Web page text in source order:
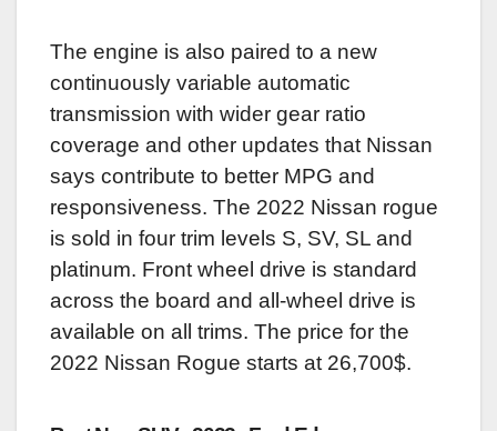
The engine is also paired to a new
continuously variable automatic
transmission with wider gear ratio
coverage and other updates that Nissan
says contribute to better MPG and
responsiveness. The 2022 Nissan rogue
is sold in four trim levels S, SV, SL and
platinum. Front wheel drive is standard
across the board and all-wheel drive is
available on all trims. The price for the
2022 Nissan Rogue starts at 26,700$.